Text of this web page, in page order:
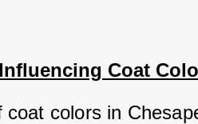
Coat
coat colors in